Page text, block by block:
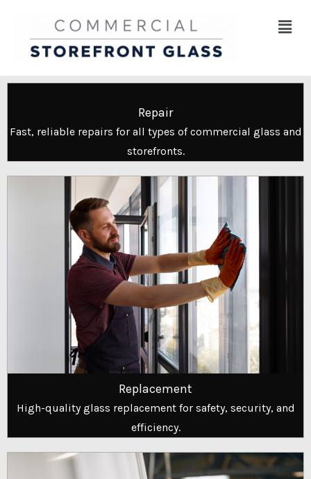
content
Menu
Repair
Fast, reliable repairs for all types of commercial glass and
storefronts.
Replacement
High-quality glass replacement for safety, security, and
efficiency.